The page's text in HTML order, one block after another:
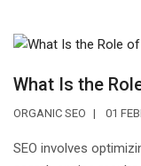
What Is the
ORGANIC SEO 01
SEO involves